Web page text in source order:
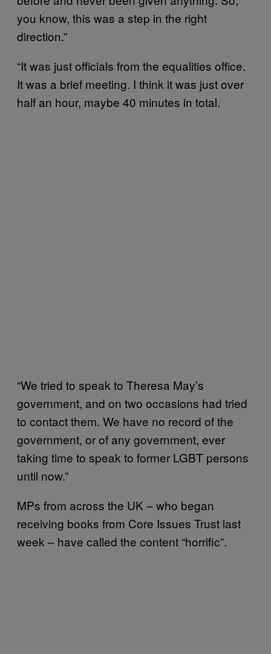
you know, this was a step in the right
direction.”
“It was just officials from the equalities office.
It was a brief meeting. I think it was just over
half an hour, maybe 40 minutes in total.
“We tried to speak to Theresa May’s
government, and on two occasions had tried
to contact them. We have no record of the
government, or of any government, ever
taking time to speak to former LGBT persons
until now.”
MPs from across the UK – who began
receiving books from Core Issues Trust last
week – have called the content “horrific”.